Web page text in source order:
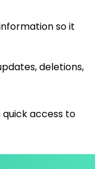
so it
deletions,
quick access to